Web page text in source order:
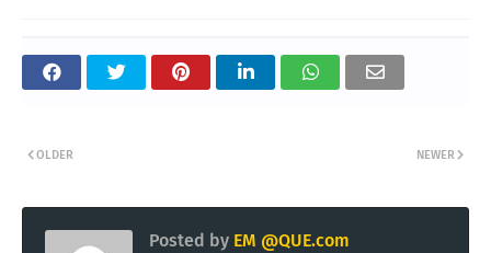
NEWER
OLDER
Posted by EM @QUE.com